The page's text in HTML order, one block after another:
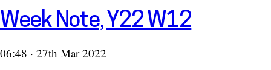
Week Note, Y22 W12
06:48 · 27th Mar 2022